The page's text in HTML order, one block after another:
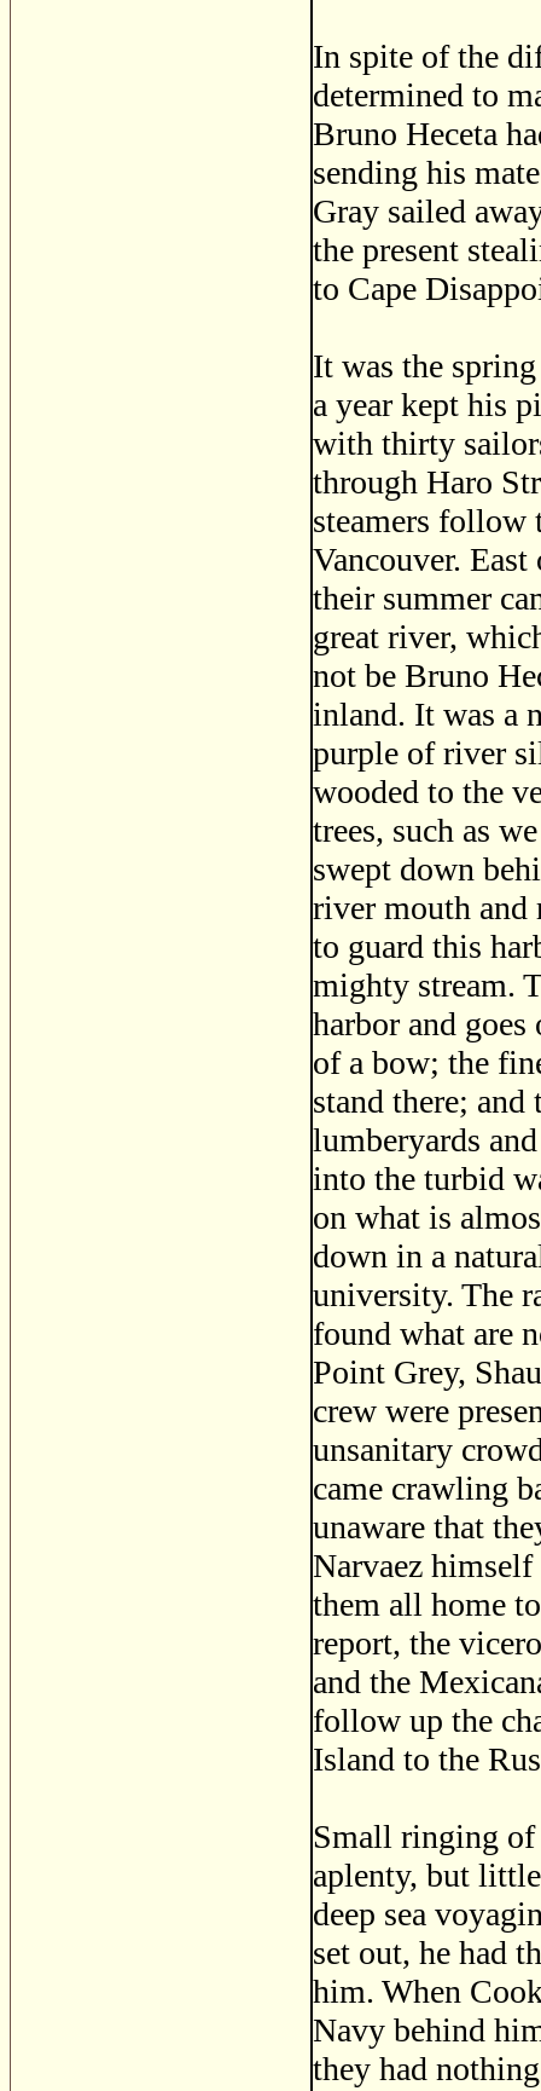
In spite of the
determined to
Bruno Heceta
sending his
Gray sailed
the present
to Cape
It was the
a year kept his
with thirty
through Haro
steamers follow
Vancouver.
their summer
great river,
not be Bruno
inland. It was a
purple of river
wooded to the
trees, such as
swept down
river mouth and
to guard this
mighty stream.
harbor and
of a bow; the
stand there;
lumberyards
into the turbid
on what is
down in a
university. The
found what are
Point Grey,
crew were
unsanitary
came crawling
unaware that
Narvaez
them all home
report, the
and the
follow up the
Island to the
Small ringing of
aplenty, but
deep sea
set out, he had
him. When
Navy behind
they had